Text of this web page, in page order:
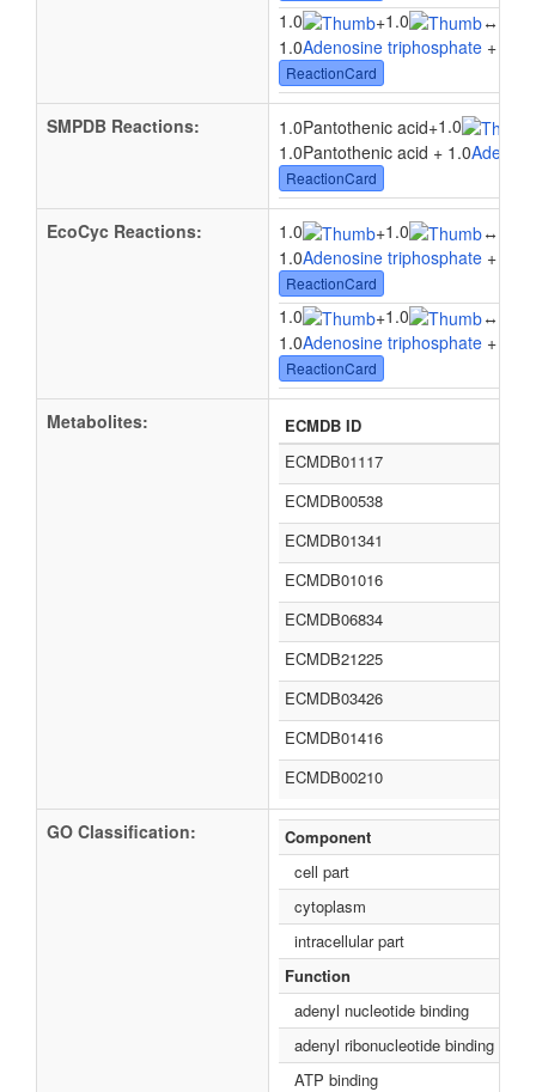
1.0 +1.0 ↔
1.0Adenosine triphosphate + 1.0
ReactionCard
SMPDB Reactions: 1.0Pantothenic acid+1.0
1.0Pantothenic acid + 1.0
ReactionCard
EcoCyc Reactions: 1.0 +1.0 ↔
1.0Adenosine triphosphate + 1.0
ReactionCard
1.0 +1.0 ↔
1.0Adenosine triphosphate + 1.0
ReactionCard
Metabolites:
ECMDB ID
ECMDB01117
ECMDB00538
ECMDB01341
ECMDB01016
ECMDB06834
ECMDB21225
ECMDB03426
ECMDB01416
ECMDB00210
GO Classification:
Component
cell part
cytoplasm
intracellular part
Function
adenyl nucleotide binding
adenyl ribonucleotide binding
ATP binding